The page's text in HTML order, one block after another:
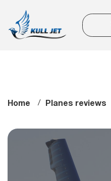
Home Planes reviews